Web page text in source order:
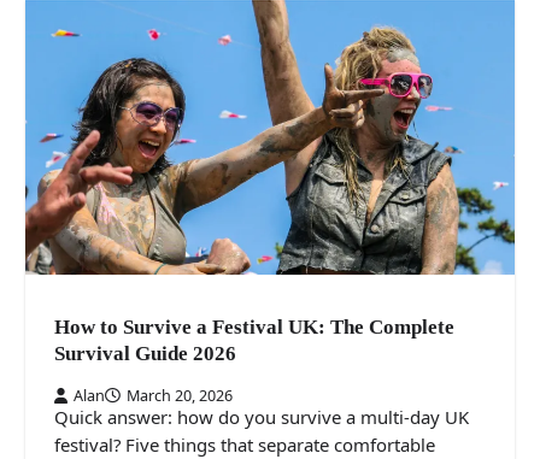
How to Survive a Festival UK: The Complete
Survival Guide 2026
Alan March 20, 2026
Quick answer: how do you survive a multi-day UK
festival? Five things that separate comfortable